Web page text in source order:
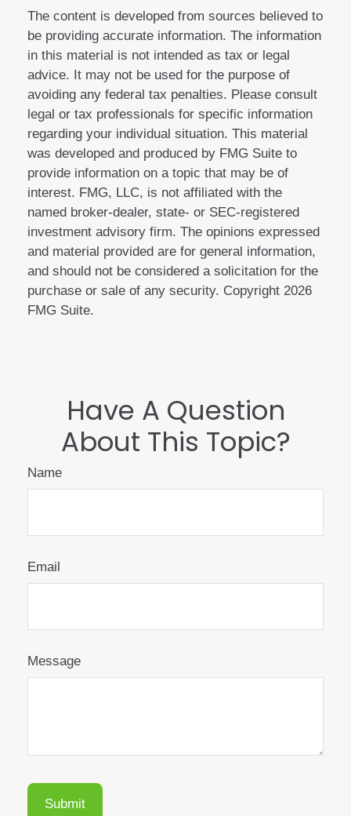
The content is developed from sources believed to
be providing accurate information. The information
in this material is not intended as tax or legal
advice. It may not be used for the purpose of
avoiding any federal tax penalties. Please consult
legal or tax professionals for specific information
regarding your individual situation. This material
was developed and produced by FMG Suite to
provide information on a topic that may be of
interest. FMG, LLC, is not affiliated with the
named broker-dealer, state- or SEC-registered
investment advisory firm. The opinions expressed
and material provided are for general information,
and should not be considered a solicitation for the
purchase or sale of any security. Copyright 2026
FMG Suite.
Have A Question
About This Topic?
Name
Email
Message